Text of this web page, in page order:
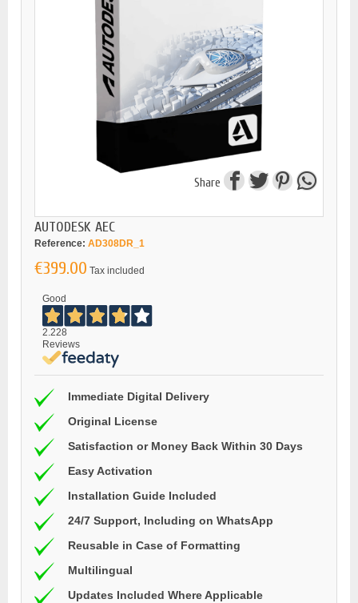
Share
AUTODESK AEC
Reference: AD308DR_1
€399.00 Tax included
Good
2.228
Reviews
Immediate Digital Delivery
Original License
Satisfaction or Money Back Within 30 Days
Easy Activation
Installation Guide Included
24/7 Support, Including on WhatsApp
Reusable in Case of Formatting
Multilingual
Updates Included Where Applicable